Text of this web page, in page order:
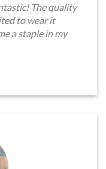
The quality
to wear it
a staple in my